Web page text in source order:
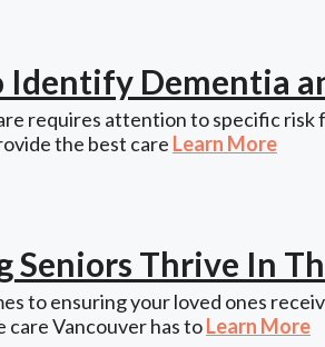
Identify Dementia
requires attention to specific risk
the best care Learn More
Seniors Thrive In
to ensuring your loved ones
care Vancouver has toLearn More